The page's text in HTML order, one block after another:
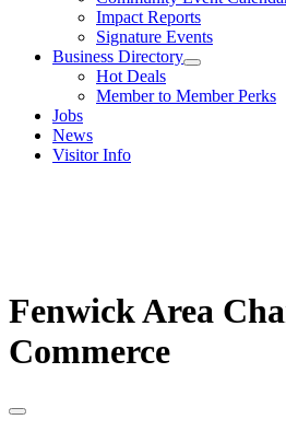
Impact Reports
Signature Events
Business Directory
Hot Deals
Member to Member Perks
Jobs
News
Visitor Info
Fenwick Area
Commerce